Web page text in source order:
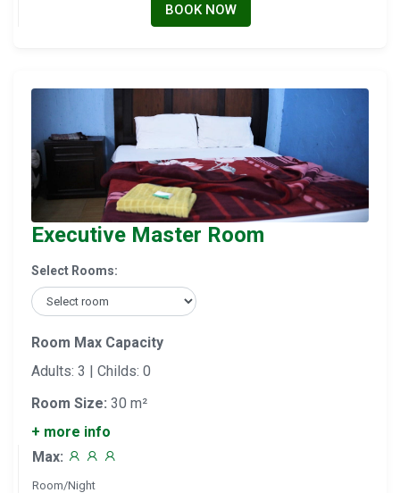
BOOK NOW
Executive Master Room
Select Rooms:
Room Max Capacity
Adults: 3 | Childs: 0
Room Size: 30 m²
+ more info
Max:
Room/Night